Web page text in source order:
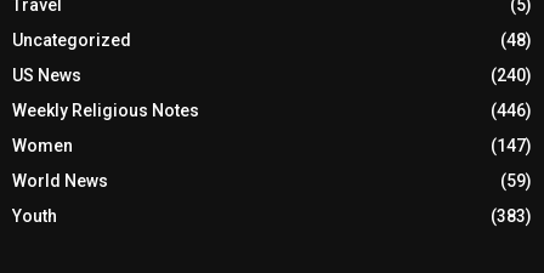
Travel
(5)
Uncategorized
(48)
US News
(240)
Weekly Religious Notes
(446)
Women
(147)
World News
(59)
Youth
(383)